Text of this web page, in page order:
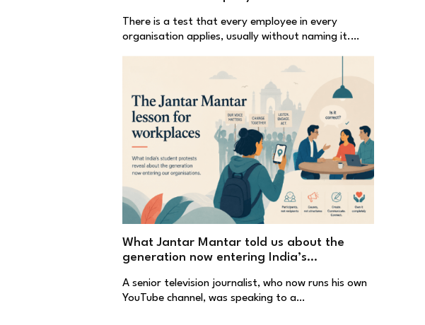
There is a test that every employee in every
organisation applies, usually without naming it.…
What Jantar Mantar told us about the
generation now entering India’s
A senior television journalist, who now runs his own
YouTube channel, was speaking to a…